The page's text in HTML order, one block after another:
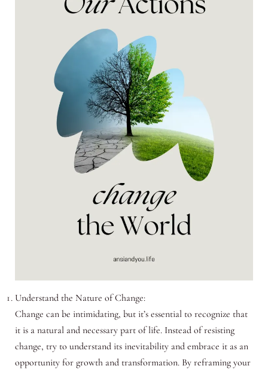
Understand the Nature of Change:
Change can be intimidating, but it’s essential to recognize that
it is a natural and necessary part of life. Instead of resisting
change, try to understand its inevitability and embrace it as an
opportunity for growth and transformation. By reframing your